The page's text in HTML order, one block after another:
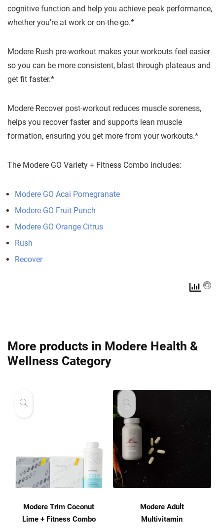
cognitive function and help you achieve peak performance,
whether you’re at work or on-the-go.*
Modere Rush pre-workout makes your workouts feel easier
so you can be more consistent, blast through plateaus and
get fit faster.*
Modere Recover post-workout reduces muscle soreness,
helps you recover faster and supports lean muscle
formation, ensuring you get more from your workouts.*
The Modere GO Variety + Fitness Combo includes:
Modere GO Acai Pomegranate
Modere GO Fruit Punch
Modere GO Orange Citrus
Rush
Recover
More products in Modere Health &
Wellness Category
Modere Trim Coconut
Lime + Fitness Combo
Modere Adult
Multivitamin